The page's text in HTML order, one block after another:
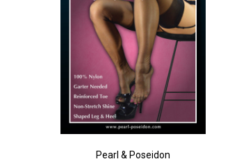
Pearl & Poseidon